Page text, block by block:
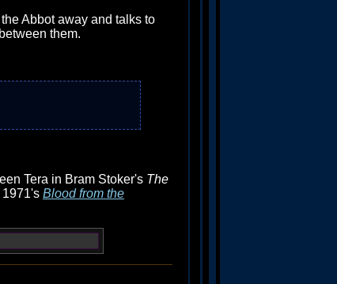
Abbot away and talks to
them.
Tera in Bram Stoker's The
Blood from the